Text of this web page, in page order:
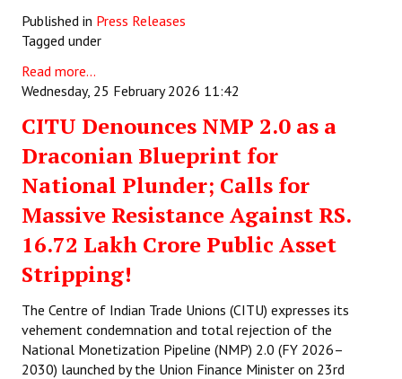
Published in Press Releases
Tagged under
Read more...
Wednesday, 25 February 2026 11:42
CITU Denounces NMP 2.0 as a
Draconian Blueprint for
National Plunder; Calls for
Massive Resistance Against RS.
16.72 Lakh Crore Public Asset
Stripping!
The Centre of Indian Trade Unions (CITU) expresses its
vehement condemnation and total rejection of the
National Monetization Pipeline (NMP) 2.0 (FY 2026–
2030) launched by the Union Finance Minister on 23rd